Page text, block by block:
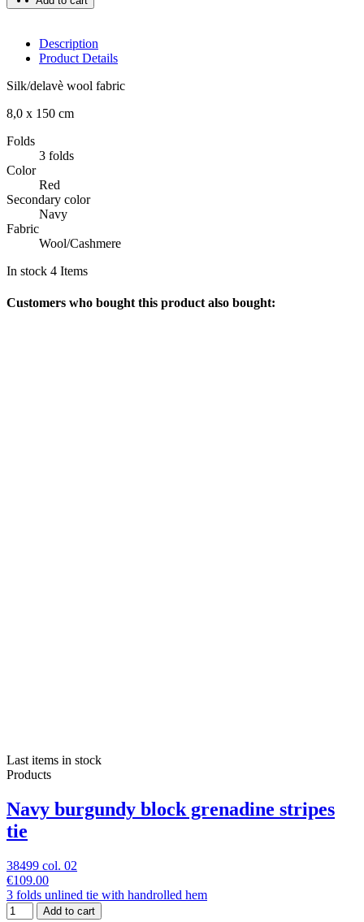
Description
Product Details
Silk/delavè wool fabric
8,0 x 150 cm
Folds
3 folds
Color
Red
Secondary color
Navy
Fabric
Wool/Cashmere
In stock 4 Items
Customers who bought this product also bought:
Last items in stock
Products
Navy burgundy block grenadine stripes
tie
38499 col. 02
€109.00
3 folds unlined tie with handrolled hem
Add to cart